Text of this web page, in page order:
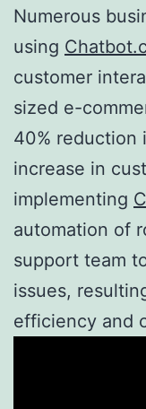
Numerous
using
customer
sized e-
40% reduction
increase in
implementing
automation of
support team
issues,
efficiency and